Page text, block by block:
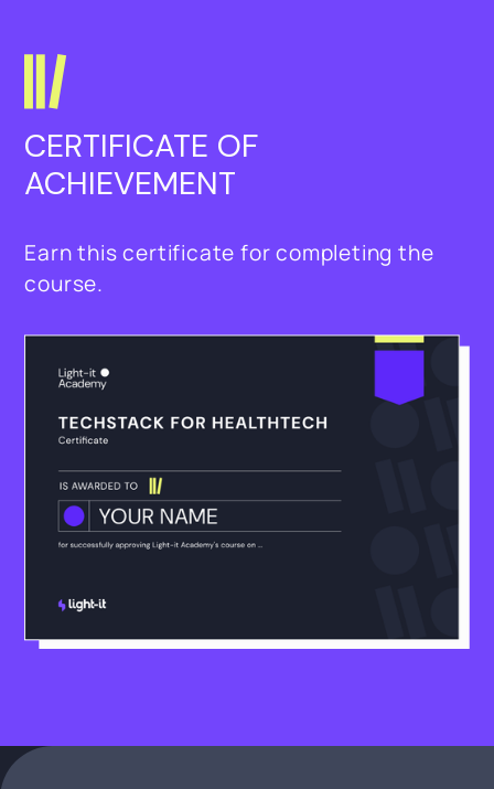
CERTIFICATE OF
ACHIEVEMENT
Earn this certificate for completing the
course.